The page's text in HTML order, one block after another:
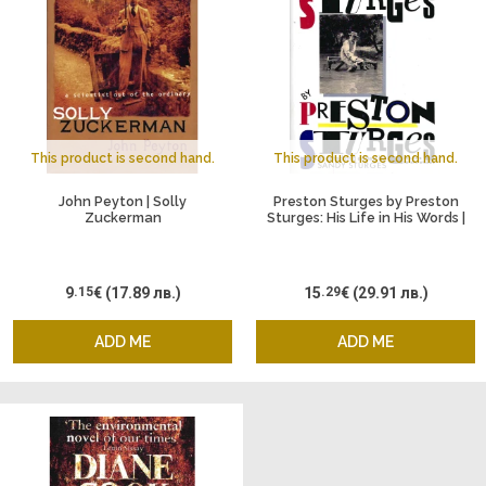
This product is second hand.
John Peyton | Solly
Zuckerman
ADD ME
9.15€ (17.89 лв.)
This product is second hand.
Preston Sturges by Preston
Sturges: His Life in His Words |
ADD ME
15.29€ (29.91 лв.)